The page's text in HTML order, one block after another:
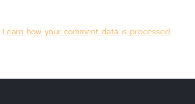
Learn how your comment data is processed.